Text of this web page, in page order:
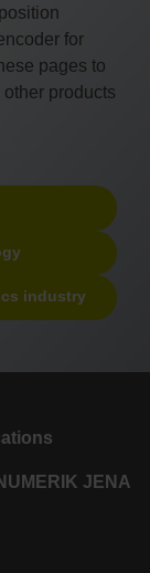
for
pages to
products
industry
JENA